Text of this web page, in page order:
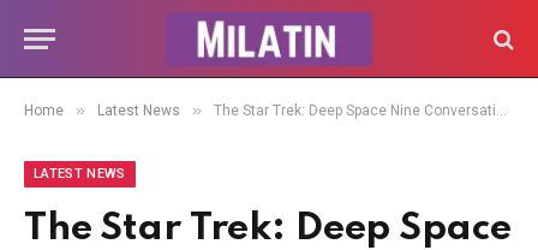
Home » Latest News » The Star Trek: Deep Space Nine Conversation That Changed Television History
LATEST NEWS
The Star Trek: Deep Space